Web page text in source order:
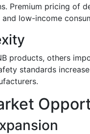
Premium pricing of
low-income
products, others
standards